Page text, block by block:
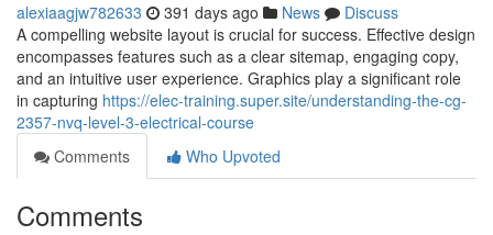
alexiaagjw782633 391 days ago News
Discuss
A compelling website layout is crucial for success. Effective design
encompasses features such as a clear sitemap, engaging copy,
and an intuitive user experience. Graphics play a significant role
in capturing https://elec-training.super.site/understanding-the-cg-
2357-nvq-level-3-electrical-course
Comments
Who Upvoted
Comments